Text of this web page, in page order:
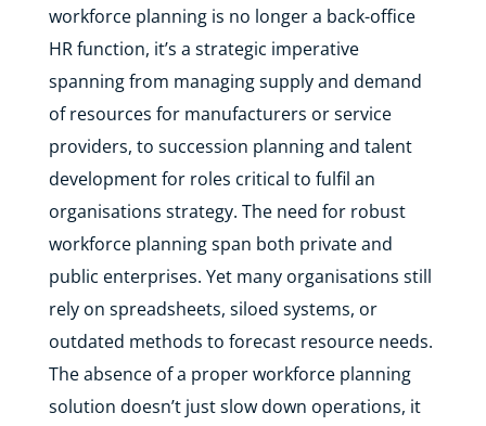
workforce planning is no longer a back-office
HR function, it’s a strategic imperative
spanning from managing supply and demand
of resources for manufacturers or service
providers, to succession planning and talent
development for roles critical to fulfil an
organisations strategy. The need for robust
workforce planning span both private and
public enterprises. Yet many organisations still
rely on spreadsheets, siloed systems, or
outdated methods to forecast resource needs.
The absence of a proper workforce planning
solution doesn’t just slow down operations, it